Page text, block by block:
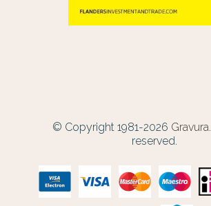
© Copyright 1981-2026 Gravura.
reserved.